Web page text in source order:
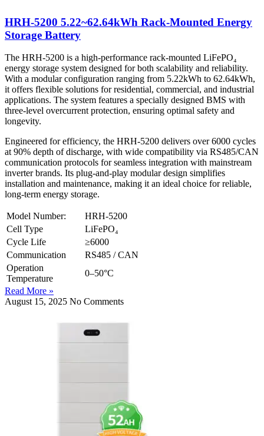
HRH-5200 5.22~62.64kWh Rack-Mounted Energy
Storage Battery
The HRH-5200 is a high-performance rack-mounted LiFePO₄
energy storage system designed for both scalability and reliability.
With a modular configuration ranging from 5.22kWh to 62.64kWh,
it offers flexible solutions for residential, commercial, and industrial
applications. The system features a specially designed BMS with
three-level overcurrent protection, ensuring optimal safety and
longevity.
Engineered for efficiency, the HRH-5200 delivers over 6000 cycles
at 90% depth of discharge, with wide compatibility via RS485/CAN
communication protocols for seamless integration with mainstream
inverter brands. Its plug-and-play modular design simplifies
installation and maintenance, making it an ideal choice for reliable,
long-term energy storage.
Model Number:
HRH-5200
Cell Type
LiFePO₄
Cycle Life
≥6000
Communication
RS485 / CAN
Operation
Temperature
0–50°C
Read More »
August 15, 2025 No Comments